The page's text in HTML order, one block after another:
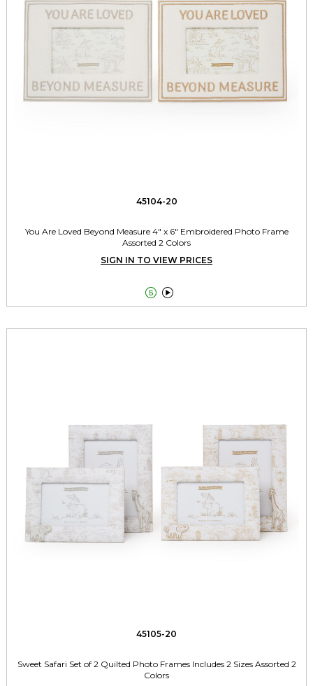
45104-20
You Are Loved Beyond Measure 4" x 6" Embroidered Photo Frame
Assorted 2 Colors
SIGN IN TO VIEW PRICES
 
45105-20
Sweet Safari Set of 2 Quilted Photo Frames Includes 2 Sizes Assorted 2
Colors